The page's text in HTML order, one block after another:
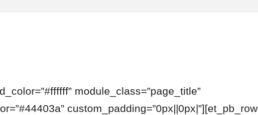
module_class=”page_title”
custom_padding=”0px||0px|”][et_pb_row